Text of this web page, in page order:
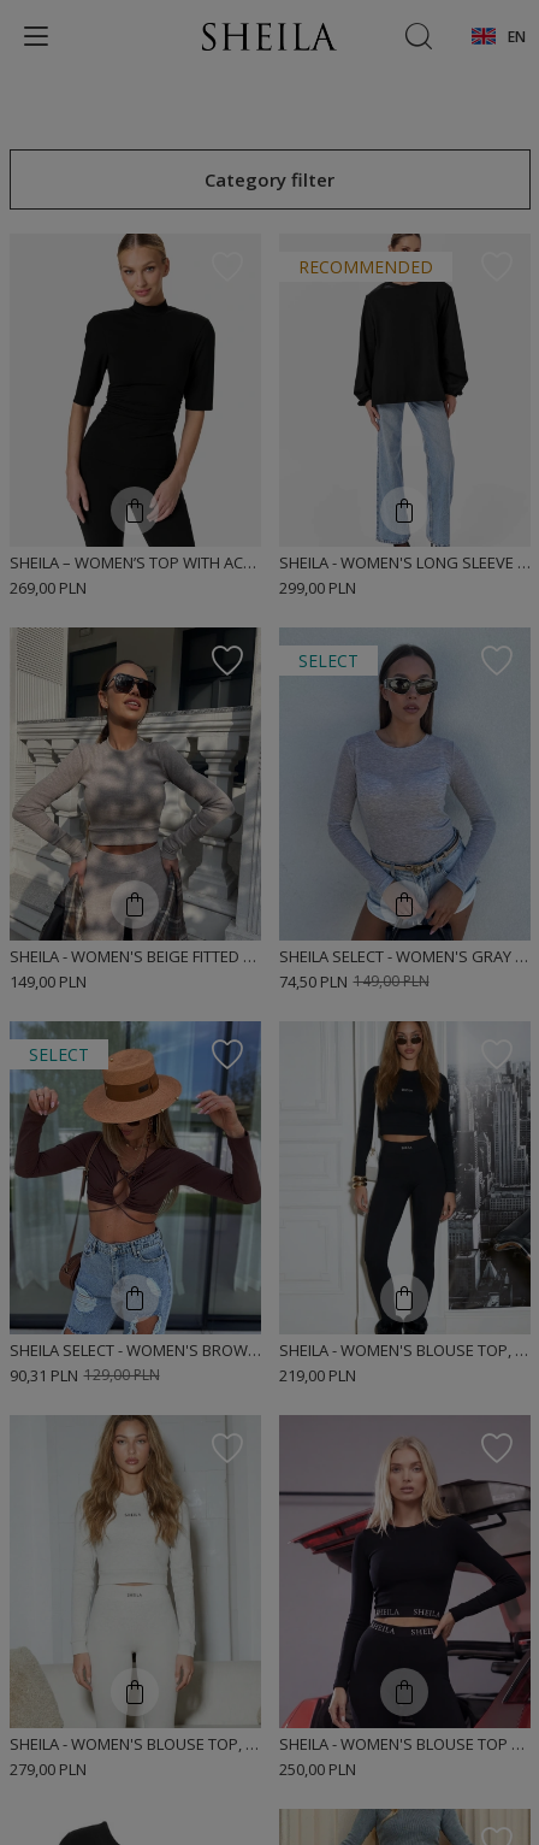
EN
Category filter
SHEILA – WOMEN’S TOP WITH ACCENTUATED SHOULDERS “MISTRAL”
269,00 PLN
RECOMMENDED
SHEILA - WOMEN'S LONG SLEEVE BLACK BLOUSE WITH REMOVABLE PADS 'FARO'
299,00 PLN
SHEILA - WOMEN'S BEIGE FITTED LONG SLEEVE RIBBED SPORTS BLOUSE 'AGARA'
149,00 PLN
SELECT
SHEILA SELECT - WOMEN'S GRAY BLOUSE 'MARLEY GRAY'
149,00 PLN
74,50 PLN
SELECT
SHEILA SELECT - WOMEN'S BROWN CROP TOP WITH CUTOUTS 'MAGNUM CHOCOLATE'
129,00 PLN
90,31 PLN
SHEILA - WOMEN'S BLOUSE TOP, BLACK, FITTED, LONG-SLEEVED, RIBBED, SPORTY 'NEGRO'
219,00 PLN
SHEILA - WOMEN'S BLOUSE TOP, GRAY, FITTED, LONG-SLEEVED, RIBBED, SPORTY 'DEWI'
279,00 PLN
SHEILA - WOMEN'S BLOUSE TOP BLACK WITH ELASTIC LOGO FOR EVERYDAY USE 'BRITNEY'
250,00 PLN